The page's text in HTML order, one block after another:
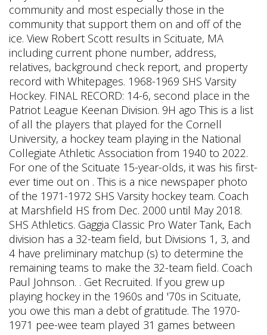
community and most especially those in the
community that support them on and off of the
ice. View Robert Scott results in Scituate, MA
including current phone number, address,
relatives, background check report, and property
record with Whitepages. 1968-1969 SHS Varsity
Hockey. FINAL RECORD: 14-6, second place in the
Patriot League Keenan Division. 9H ago This is a list
of all the players that played for the Cornell
University, a hockey team playing in the National
Collegiate Athletic Association from 1940 to 2022.
For one of the Scituate 15-year-olds, it was his first-
ever time out on . This is a nice newspaper photo
of the 1971-1972 SHS Varsity hockey team. Coach
at Marshfield HS from Dec. 2000 until May 2018.
SHS Athletics. Gaggia Classic Pro Water Tank, Each
division has a 32-team field, but Divisions 1, 3, and
4 have preliminary matchup (s) to determine the
remaining teams to make the 32-team field. Coach
Paul Johnson. . Get Recruited. If you grew up
playing hockey in the 1960s and '70s in Scituate,
you owe this man a debt of gratitude. The 1970-
1971 pee-wee team played 31 games between